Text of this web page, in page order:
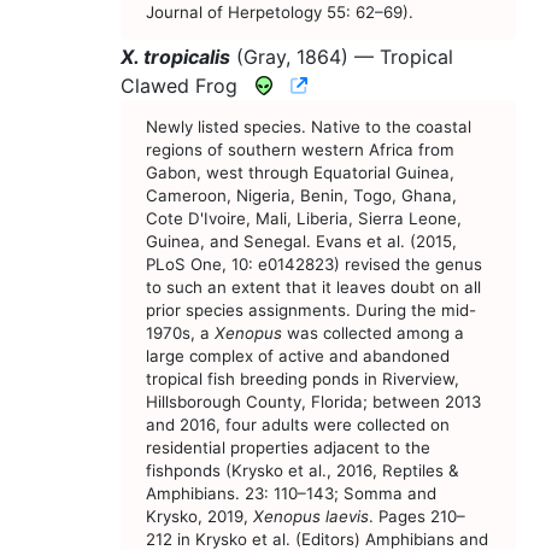
Journal of Herpetology 55: 62–69).
X. tropicalis (Gray, 1864) — Tropical
Clawed Frog
CNAH Species Account
Newly listed species. Native to the coastal
regions of southern western Africa from
Gabon, west through Equatorial Guinea,
Cameroon, Nigeria, Benin, Togo, Ghana,
Cote D'Ivoire, Mali, Liberia, Sierra Leone,
Guinea, and Senegal. Evans et al. (2015,
PLoS One, 10: e0142823) revised the genus
to such an extent that it leaves doubt on all
prior species assignments. During the mid-
1970s, a Xenopus was collected among a
large complex of active and abandoned
tropical fish breeding ponds in Riverview,
Hillsborough County, Florida; between 2013
and 2016, four adults were collected on
residential properties adjacent to the
fishponds (Krysko et al., 2016, Reptiles &
Amphibians. 23: 110–143; Somma and
Krysko, 2019, Xenopus laevis. Pages 210–
212 in Krysko et al. (Editors) Amphibians and